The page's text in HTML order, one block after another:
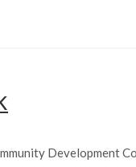
Development